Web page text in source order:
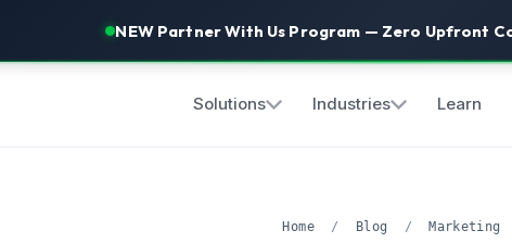
NEW Partner With Us Program — Zero Upfront
Solutions Industries Learn
Home / Blog / Marketing